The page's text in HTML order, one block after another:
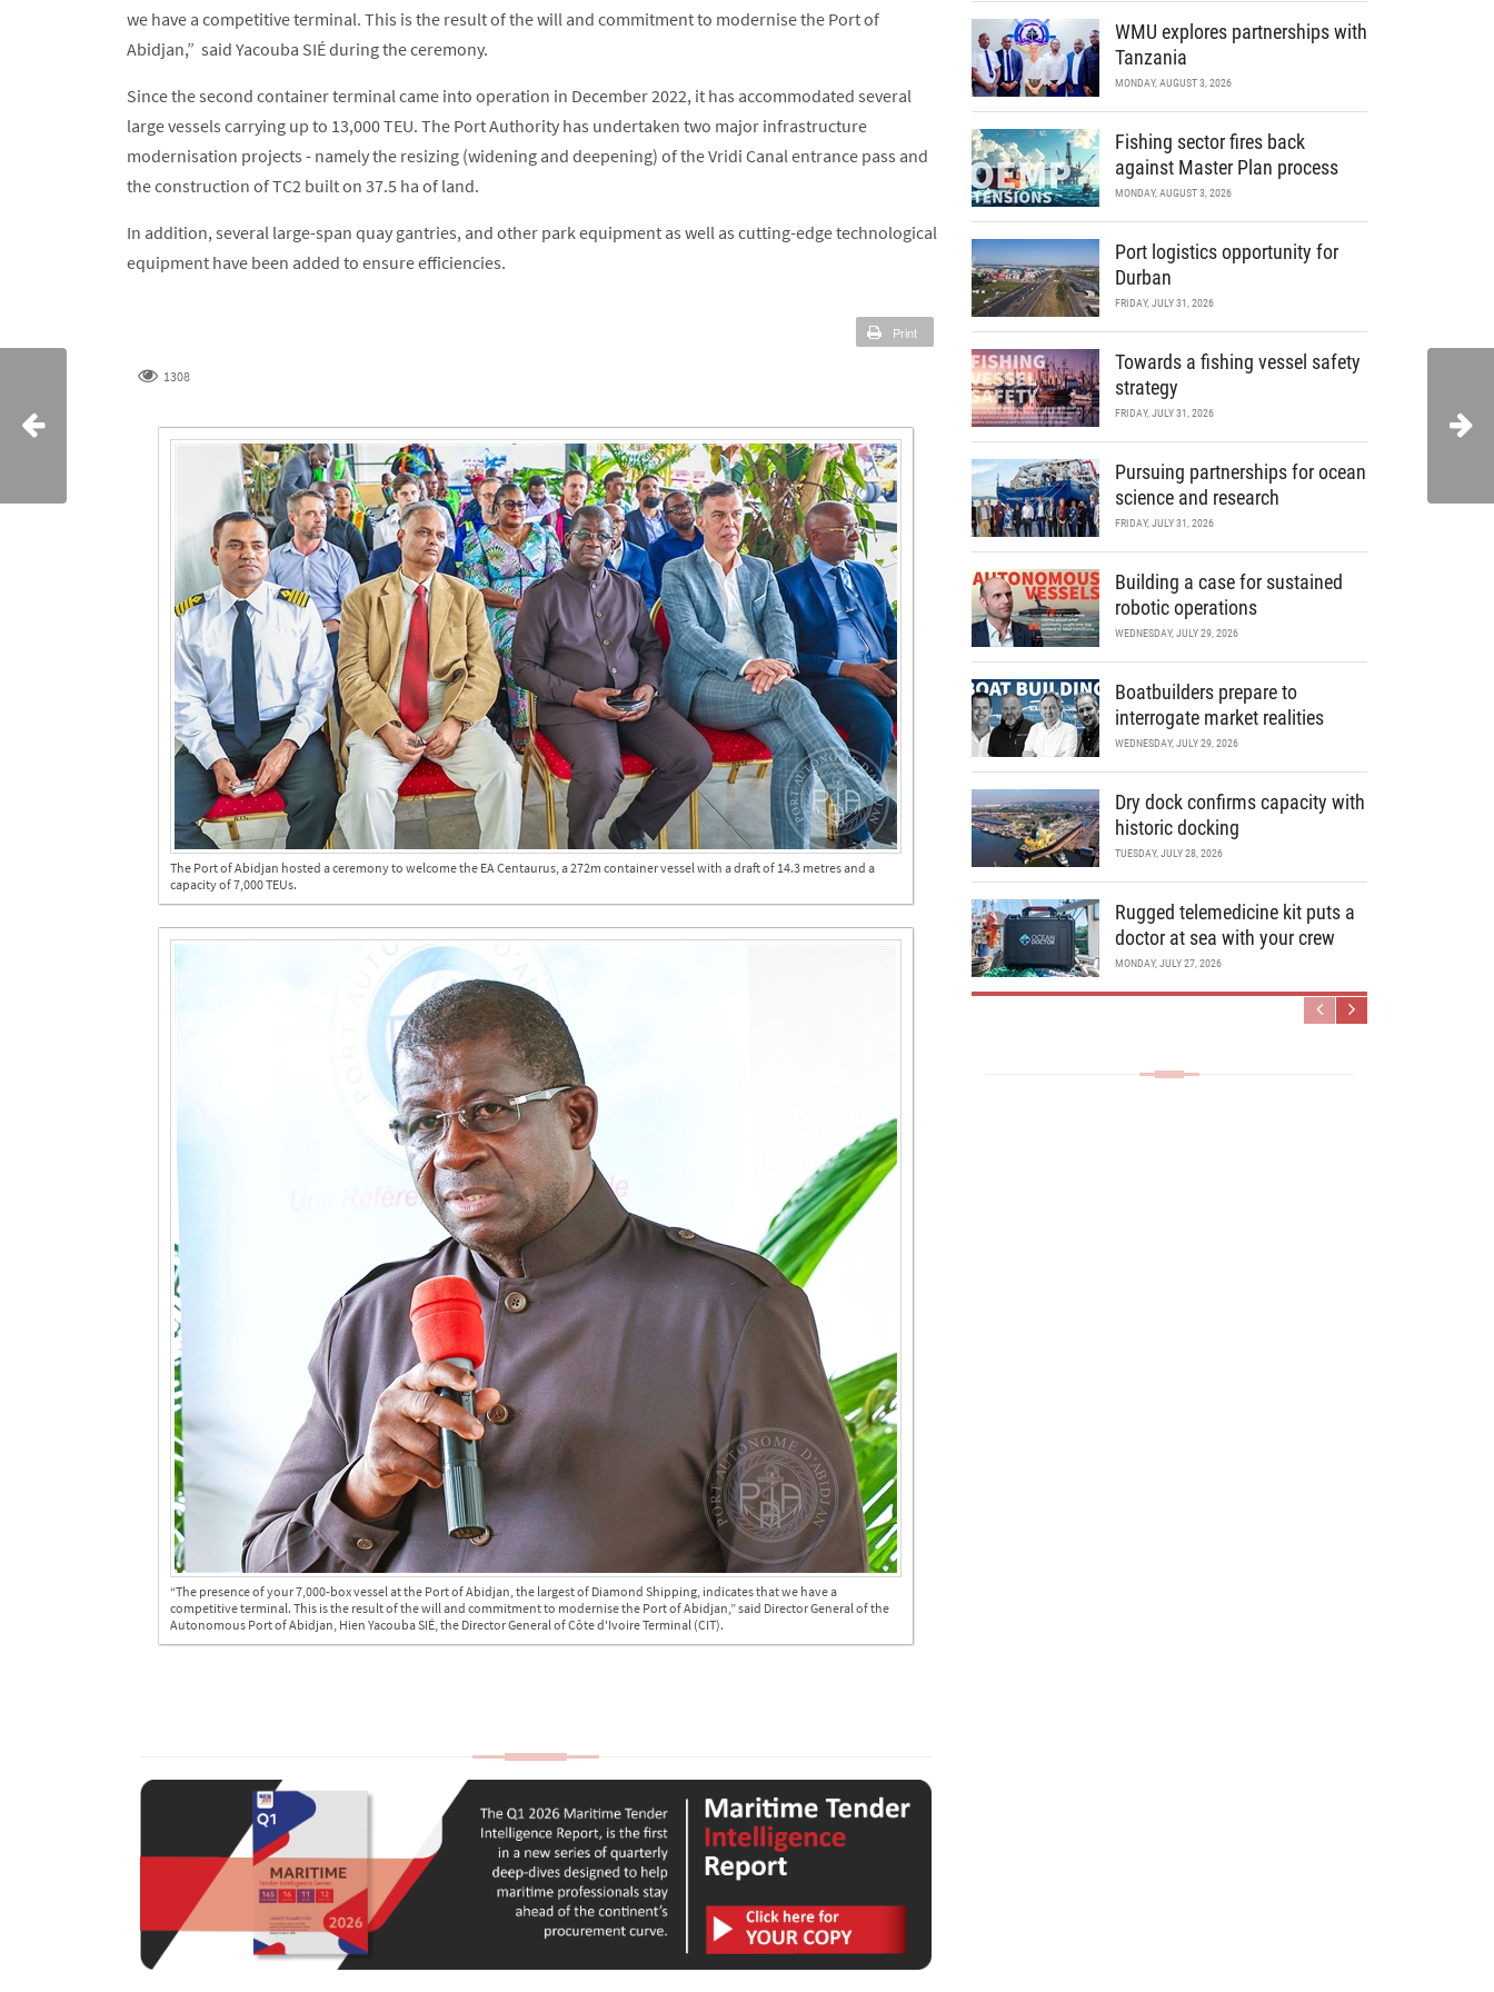
we have a competitive terminal. This is the result of the will and commitment to modernise the Port of
Abidjan,” said Yacouba SIÉ during the ceremony.
Since the second container terminal came into operation in December 2022, it has accommodated several
large vessels carrying up to 13,000 TEU. The Port Authority has undertaken two major infrastructure
modernisation projects - namely the resizing (widening and deepening) of the Vridi Canal entrance pass and
the construction of TC2 built on 37.5 ha of land.
In addition, several large-span quay gantries, and other park equipment as well as cutting-edge technological
equipment have been added to ensure efficiencies.
Print
1308
The Port of Abidjan hosted a ceremony to welcome the EA Centaurus, a 272m container vessel with a draft of 14.3 metres and a
capacity of 7,000 TEUs.
“The presence of your 7,000-box vessel at the Port of Abidjan, the largest of Diamond Shipping, indicates that we have a
competitive terminal. This is the result of the will and commitment to modernise the Port of Abidjan,” said Director General of the
Autonomous Port of Abidjan, Hien Yacouba SIÉ, the Director General of Côte d'Ivoire Terminal (CIT).
WMU explores partnerships with
Tanzania
MONDAY, AUGUST 3, 2026
Fishing sector fires back
against Master Plan process
MONDAY, AUGUST 3, 2026
Port logistics opportunity for
Durban
FRIDAY, JULY 31, 2026
Towards a fishing vessel safety
strategy
FRIDAY, JULY 31, 2026
Pursuing partnerships for ocean
science and research
FRIDAY, JULY 31, 2026
Building a case for sustained
robotic operations
WEDNESDAY, JULY 29, 2026
Boatbuilders prepare to
interrogate market realities
WEDNESDAY, JULY 29, 2026
Dry dock confirms capacity with
historic docking
TUESDAY, JULY 28, 2026
Rugged telemedicine kit puts a
doctor at sea with your crew
MONDAY, JULY 27, 2026